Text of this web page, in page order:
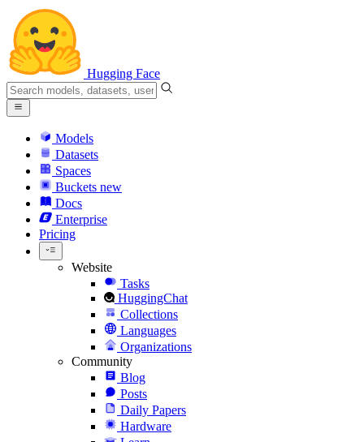
Hugging Face
Models
Datasets
Spaces
Buckets new
Docs
Enterprise
Pricing
Website
Tasks
HuggingChat
Collections
Languages
Organizations
Community
Blog
Posts
Daily Papers
Hardware